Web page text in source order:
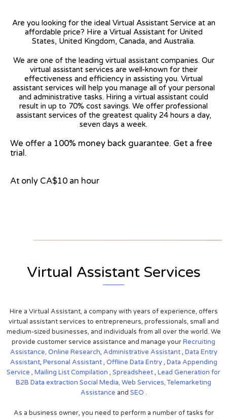
Are you looking for the ideal Virtual Assistant Service at an
affordable price? Hire a Virtual Assistant for United
States, United Kingdom, Canada, and Australia.
We are one of the leading virtual assistant companies. Our
virtual assistant services are well-known for their
effectiveness and efficiency in assisting you. Virtual
assistant services will help you manage all of your personal
and administrative tasks. Hiring a virtual assistant could
result in up to 70% cost savings. We offer professional
assistant services of the greatest quality 24 hours a day,
seven days a week.
We offer a 100% money back guarantee. Get a free
trial.
At only CA$10 an hour
Virtual Assistant Services
Hire a Virtual Assistant, a company with years of experience, offers
virtual assistant services to entrepreneurs, professionals, small and
medium-sized businesses, and individuals from all over the world. We
provide customer service assistance and manage yourRecruiting
Assistance, Online Research, Administrative Assistant, Data Entry
Assistant, Personal Assistant, Offline Data Entry, Data Appending
Service , Mailing List Compilation , Spreadsheet, Lead Generation for
B2B Data extraction Social Media, Web Services,Telemarketing
Assistance and SEO .
As a business owner, you need to perform a number of tasks for